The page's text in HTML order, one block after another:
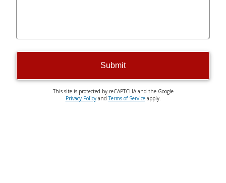
Submit
This site is protected by reCAPTCHA and the Google
Privacy PolicyandTerms of Serviceapply.